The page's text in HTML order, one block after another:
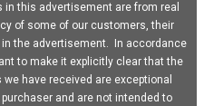
in this advertisement are from real
of some of our customers, their
the advertisement. In accordance
to make it explicitly clear that the
have received are exceptional
and are not intended to